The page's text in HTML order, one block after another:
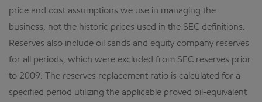
price and cost assumptions we use in managing the
business, not the historic prices used in the SEC definitions.
Reserves also include oil sands and equity company reserves
for all periods, which were excluded from SEC reserves prior
to 2009. The reserves replacement ratio is calculated for a
specified period utilizing the applicable proved oil-equivalent